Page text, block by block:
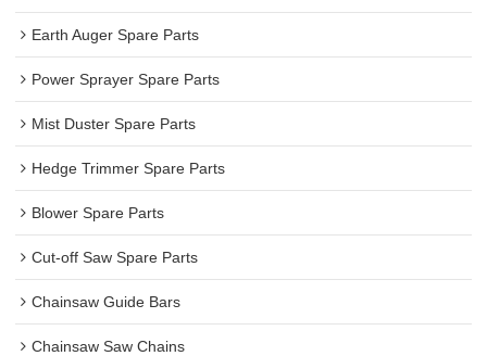
Earth Auger Spare Parts
Power Sprayer Spare Parts
Mist Duster Spare Parts
Hedge Trimmer Spare Parts
Blower Spare Parts
Cut-off Saw Spare Parts
Chainsaw Guide Bars
Chainsaw Saw Chains